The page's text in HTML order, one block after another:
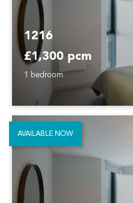
1216
£1,300 pcm
1 bedroom
AVAILABLE NOW